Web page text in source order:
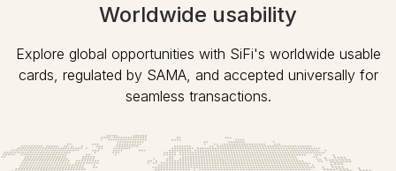
Worldwide usability
Explore global opportunities with SiFi's worldwide usable
cards, regulated by SAMA, and accepted universally for
seamless transactions.